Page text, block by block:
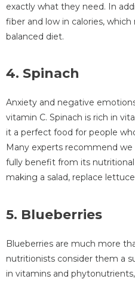
exactly what they need. In
fiber and low in calories,
balanced diet.
4. Spinach
Anxiety and negative
vitamin C. Spinach is rich in
it a perfect food for people
Many experts recommend
fully benefit from its
making a salad, replace
5. Blueberries
Blueberries are much more
nutritionists consider them a
in vitamins and